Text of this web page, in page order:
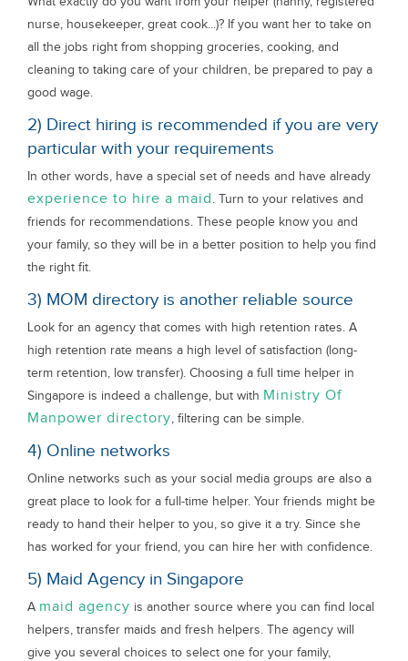
nurse, housekeeper, great cook...)? If you want her to take on
all the jobs right from shopping groceries, cooking, and
cleaning to taking care of your children, be prepared to pay a
good wage.
2) Direct hiring is recommended if you are very
particular with your requirements
In other words, have a special set of needs and have already
experience to hire a maid. Turn to your relatives and
friends for recommendations. These people know you and
your family, so they will be in a better position to help you find
the right fit.
3) MOM directory is another reliable source
Look for an agency that comes with high retention rates. A
high retention rate means a high level of satisfaction (long-
term retention, low transfer). Choosing a full time helper in
Singapore is indeed a challenge, but with Ministry Of
Manpower directory, filtering can be simple.
4) Online networks
Online networks such as your social media groups are also a
great place to look for a full-time helper. Your friends might be
ready to hand their helper to you, so give it a try. Since she
has worked for your friend, you can hire her with confidence.
5) Maid Agency in Singapore
A maid agency is another source where you can find local
helpers, transfer maids and fresh helpers. The agency will
give you several choices to select one for your family,